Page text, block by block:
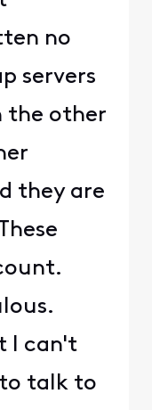
no
servers
the other
they are
I can't
talk to